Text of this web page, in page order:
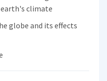
climate
globe and its effects